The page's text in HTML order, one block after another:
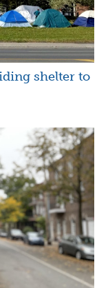
shelter to